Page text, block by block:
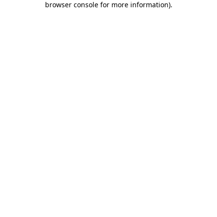
browser console for more information).